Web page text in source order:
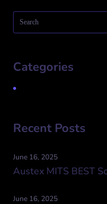
Categories
Recent Posts
June 16, 2025
Austex MITS BEST
June 16, 2025